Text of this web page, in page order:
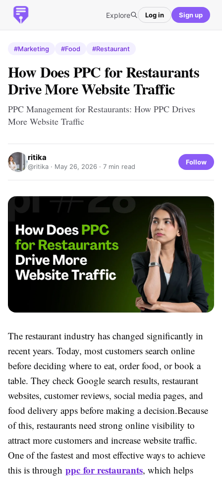
Explore Log in Sign up
#Marketing #Food #Restaurant
How Does PPC for Restaurants
Drive More Website Traffic
PPC Management for Restaurants: How PPC Drives
More Website Traffic
ritika
@ritika · May 26, 2026 · 7 min read
Follow
The restaurant industry has changed significantly in
recent years. Today, most customers search online
before deciding where to eat, order food, or book a
table. They check Google search results, restaurant
websites, customer reviews, social media pages, and
food delivery apps before making a decision.Because
of this, restaurants need strong online visibility to
attract more customers and increase website traffic.
One of the fastest and most effective ways to achieve
this is through ppc for restaurants, which helps